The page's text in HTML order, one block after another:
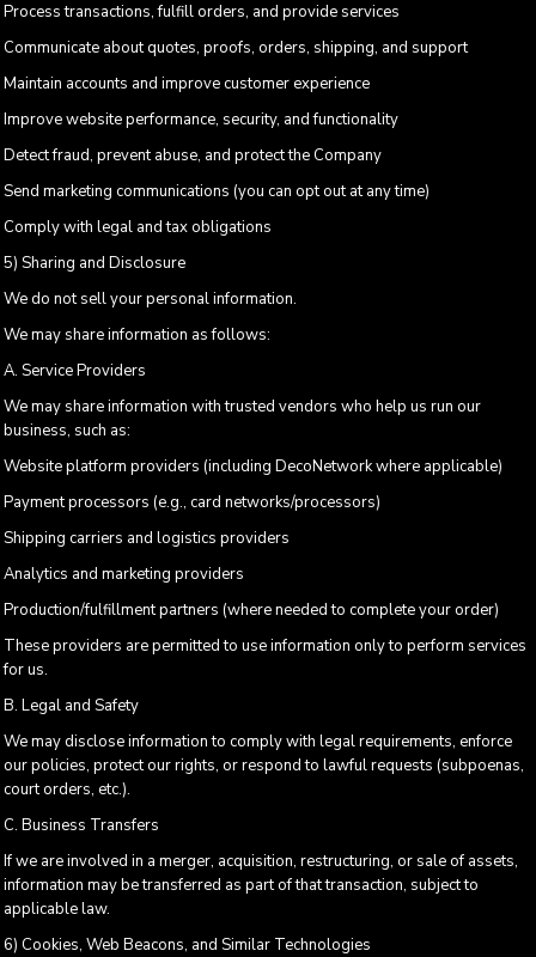
Process transactions, fulfill orders, and provide services
Communicate about quotes, proofs, orders, shipping, and support
Maintain accounts and improve customer experience
Improve website performance, security, and functionality
Detect fraud, prevent abuse, and protect the Company
Send marketing communications (you can opt out at any time)
Comply with legal and tax obligations
5) Sharing and Disclosure
We do not sell your personal information.
We may share information as follows:
A. Service Providers
We may share information with trusted vendors who help us run our
business, such as:
Website platform providers (including DecoNetwork where applicable)
Payment processors (e.g., card networks/processors)
Shipping carriers and logistics providers
Analytics and marketing providers
Production/fulfillment partners (where needed to complete your order)
These providers are permitted to use information only to perform services
for us.
B. Legal and Safety
We may disclose information to comply with legal requirements, enforce
our policies, protect our rights, or respond to lawful requests (subpoenas,
court orders, etc.).
C. Business Transfers
If we are involved in a merger, acquisition, restructuring, or sale of assets,
information may be transferred as part of that transaction, subject to
applicable law.
6) Cookies, Web Beacons, and Similar Technologies